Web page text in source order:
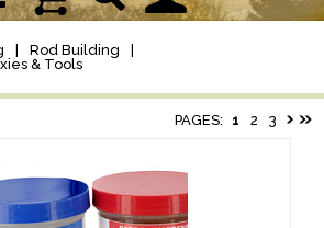
Rod Building
& Tools
PAGES: 1 2 3